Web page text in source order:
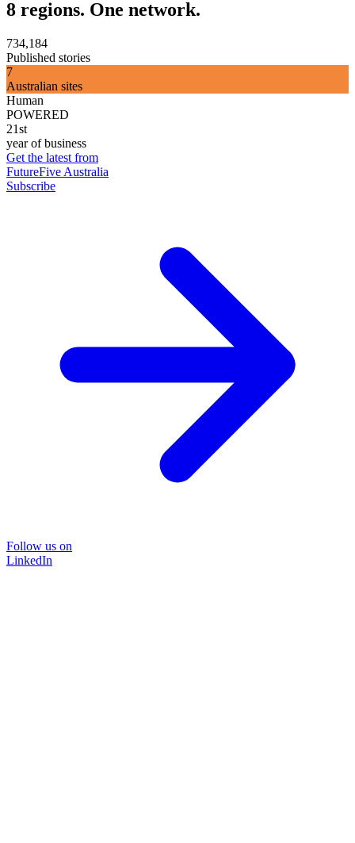
8 regions. One network.
734,184
Published stories
7
Australian sites
Human
POWERED
21st
year of business
Get the latest from
FutureFive Australia
Subscribe
Follow us on
LinkedIn